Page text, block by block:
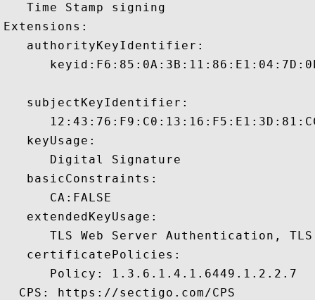
   Time Stamp signing
Extensions:
   authorityKeyIdentifier:
   subjectKeyIdentifier:
   keyUsage:
      Digital Signature
   basicConstraints:
      CA:FALSE
   extendedKeyUsage:
TLS Web Server Authentication,
   certificatePolicies:
      Policy: 1.3.6.1.4.1.6449.1.2.2.7
  CPS: https://sectigo.com/CPS